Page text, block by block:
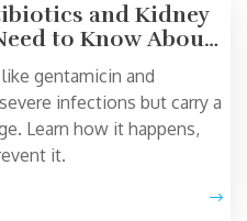
and Kidney
to Know About
gentamicin and
infections but carry a
Learn how it happens,
it.